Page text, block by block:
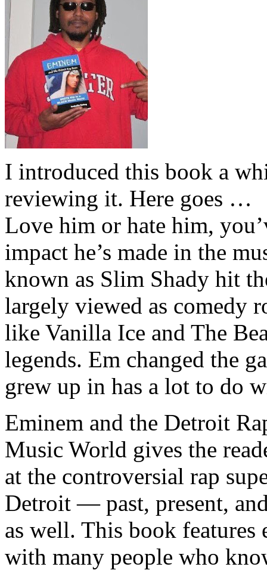
I introduced this book a
reviewing it. Here goes …
Love him or hate him,
impact he’s made in the
known as Slim Shady hit
largely viewed as comedy
like Vanilla Ice and The
legends. Em changed the
grew up in has a lot to do
Eminem and the Detroit
Music World gives the
at the controversial rap
Detroit — past, present,
as well. This book
with many people who